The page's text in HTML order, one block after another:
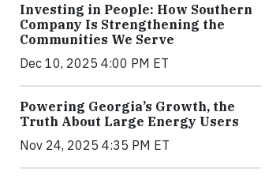
Investing in People: How Southern
Company Is Strengthening the
Communities We Serve
Dec 10, 2025 4:00 PM ET
Powering Georgia’s Growth, the
Truth About Large Energy Users
Nov 24, 2025 4:35 PM ET